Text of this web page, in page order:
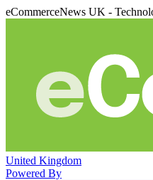
eCommerceNews UK -
United Kingdom
Powered By